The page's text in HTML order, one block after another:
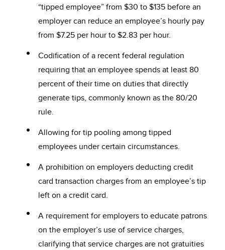
“tipped employee” from $30 to $135 before an
employer can reduce an employee’s hourly pay
from $7.25 per hour to $2.83 per hour.
Codification of a recent federal regulation
requiring that an employee spends at least 80
percent of their time on duties that directly
generate tips, commonly known as the 80/20
rule.
Allowing for tip pooling among tipped
employees under certain circumstances.
A prohibition on employers deducting credit
card transaction charges from an employee’s tip
left on a credit card.
A requirement for employers to educate patrons
on the employer’s use of service charges,
clarifying that service charges are not gratuities